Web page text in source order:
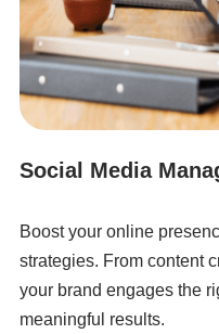
Social Media
Boost your online
strategies. From content
your brand engages the
meaningful results.